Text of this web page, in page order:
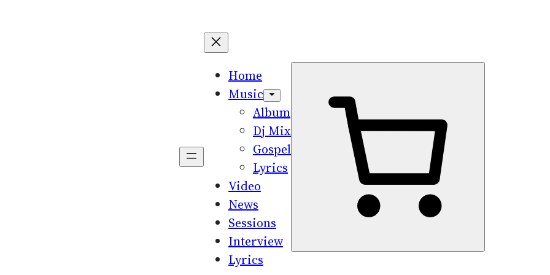
Home
Music
Album
Dj Mix
Gospel
Lyrics
Video
News
Sessions
Interview
Lyrics